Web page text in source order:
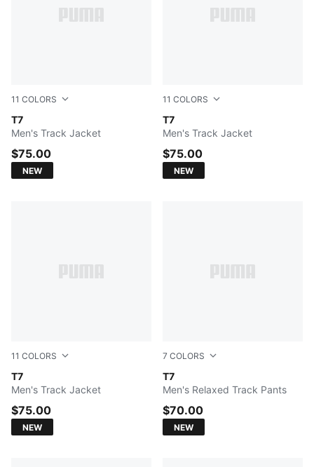
11 COLORS
T7
PUMA BLACK
Men's Track Jacket
$75.00
NEW
11 COLORS
T7
Midnight Petrol
Men's Track Jacket
$75.00
NEW
11 COLORS
T7
FOR ALL TIME RED
Men's Track Jacket
$75.00
NEW
7 COLORS
T7
Mouse Gray
Men's Relaxed Track Pants
$70.00
NEW